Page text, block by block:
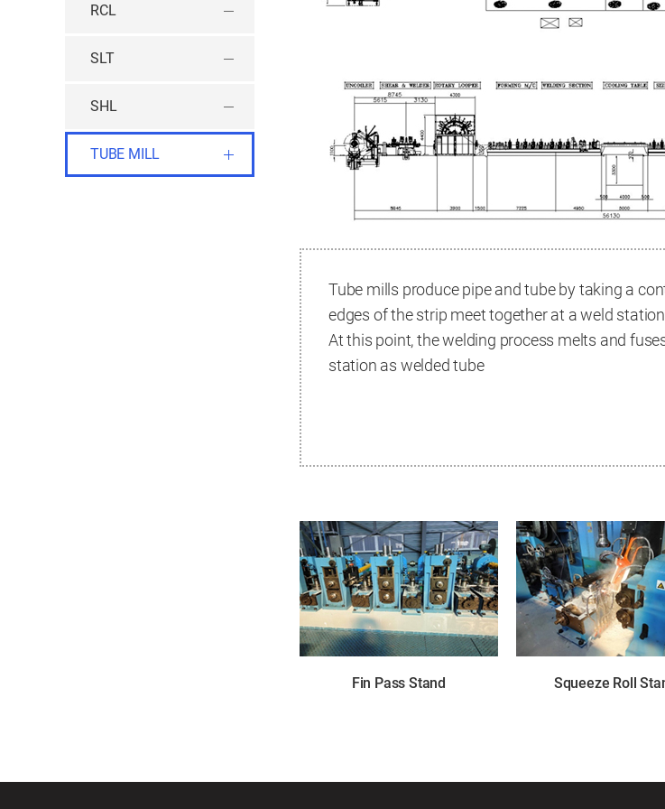
RCL
SLT
SHL
TUBE MILL
Tube mills produce pipe and tube by taking a
edges of the strip meet together at a weld
At this point, the welding process melts and
station as welded tube
Fin Pass Stand Squeeze Roll